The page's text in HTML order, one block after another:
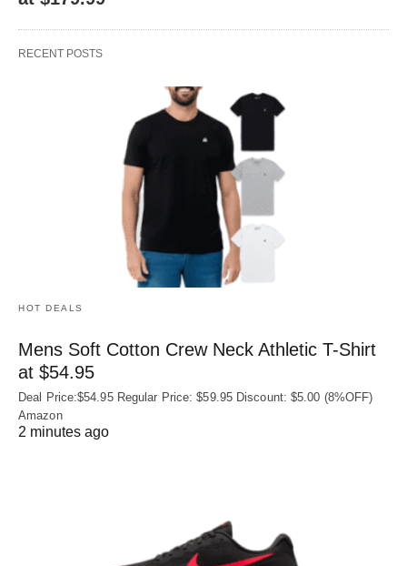
RECENT POSTS
HOT DEALS
Mens Soft Cotton Crew Neck Athletic T-Shirt
at $54.95
Deal Price:$54.95 Regular Price: $59.95 Discount: $5.00 (8%OFF)
Amazon
2 minutes ago